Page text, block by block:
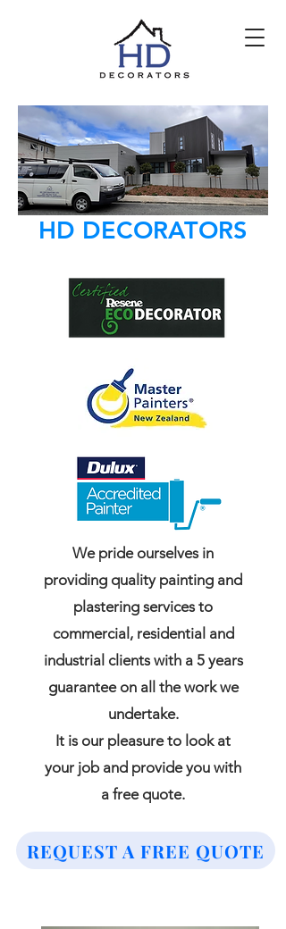
HD DECORATORS
We pride ourselves in
providing quality painting and
plastering services to
commercial, residential and
industrial clients with a 5 years
guarantee on all the work we
undertake.
It is our pleasure to look at
your job and provide you with
a free quote.
REQUEST A FREE QUOTE